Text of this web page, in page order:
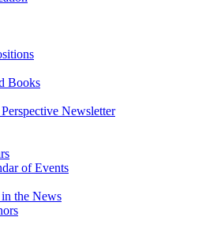
Books
Newsletter
of Events
the News